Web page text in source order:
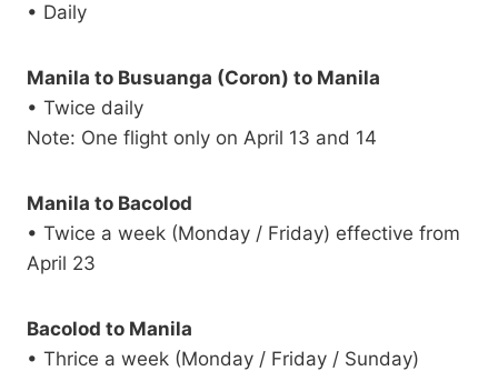
• Daily
Manila to Busuanga (Coron) to Manila
• Twice daily
Note: One flight only on April 13 and 14
Manila to Bacolod
• Twice a week (Monday / Friday) effective from
April 23
Bacolod to Manila
• Thrice a week (Monday / Friday / Sunday)